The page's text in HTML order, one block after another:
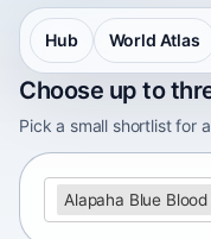
Hub World Atlas
Choose up to
Pick a small shortlist for
Alapaha Blue